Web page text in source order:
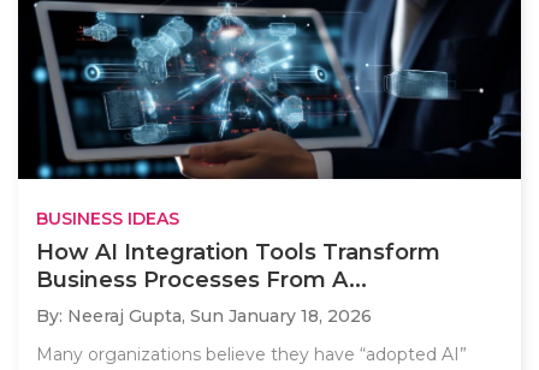
BUSINESS IDEAS
How AI Integration Tools Transform
Business Processes From A...
By: Neeraj Gupta, Sun January 18, 2026
Many organizations believe they have “adopted AI”